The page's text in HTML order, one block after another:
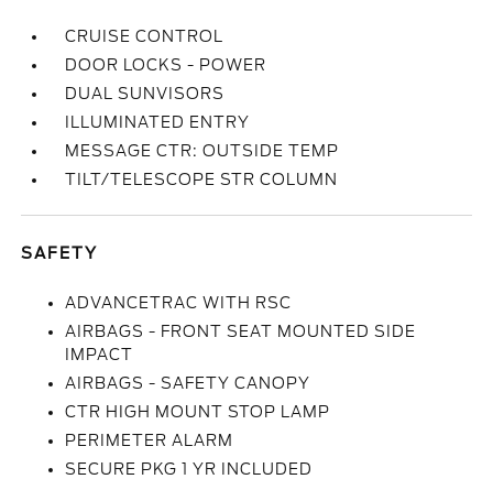
CRUISE CONTROL
DOOR LOCKS - POWER
DUAL SUNVISORS
ILLUMINATED ENTRY
MESSAGE CTR: OUTSIDE TEMP
TILT/TELESCOPE STR COLUMN
SAFETY
ADVANCETRAC WITH RSC
AIRBAGS - FRONT SEAT MOUNTED SIDE
IMPACT
AIRBAGS - SAFETY CANOPY
CTR HIGH MOUNT STOP LAMP
PERIMETER ALARM
SECURE PKG 1 YR INCLUDED